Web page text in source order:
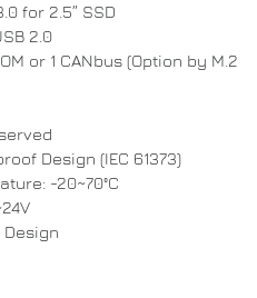
for 2.5” SSD
2.0
or 1 CANbus (Option by M.2
Design (IEC 61373)
-20~70°C